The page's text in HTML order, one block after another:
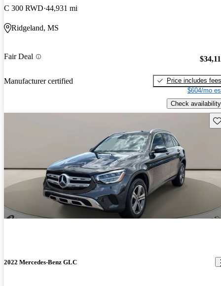
C 300 RWD 44,931 mi
Ridgeland, MS
Fair Deal
Manufacturer certified
Price includes fees
$604/mo
Check availability
2022 Mercedes-Benz GLC